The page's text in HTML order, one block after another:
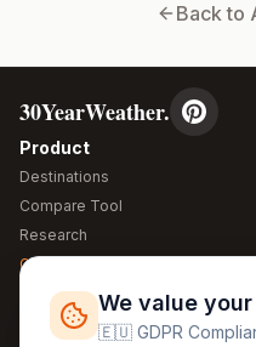
Back to
30YearWeather.
Product
Destinations
Compare Tool
Research
Global Warming 2026
Free Weather Widgets
We value
🇪🇺 GDPR